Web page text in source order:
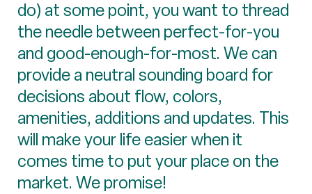
do) at some point, you want to thread
the needle between perfect-for-you
and good-enough-for-most. We can
provide a neutral sounding board for
decisions about flow, colors,
amenities, additions and updates. This
will make your life easier when it
comes time to put your place on the
market. We promise!